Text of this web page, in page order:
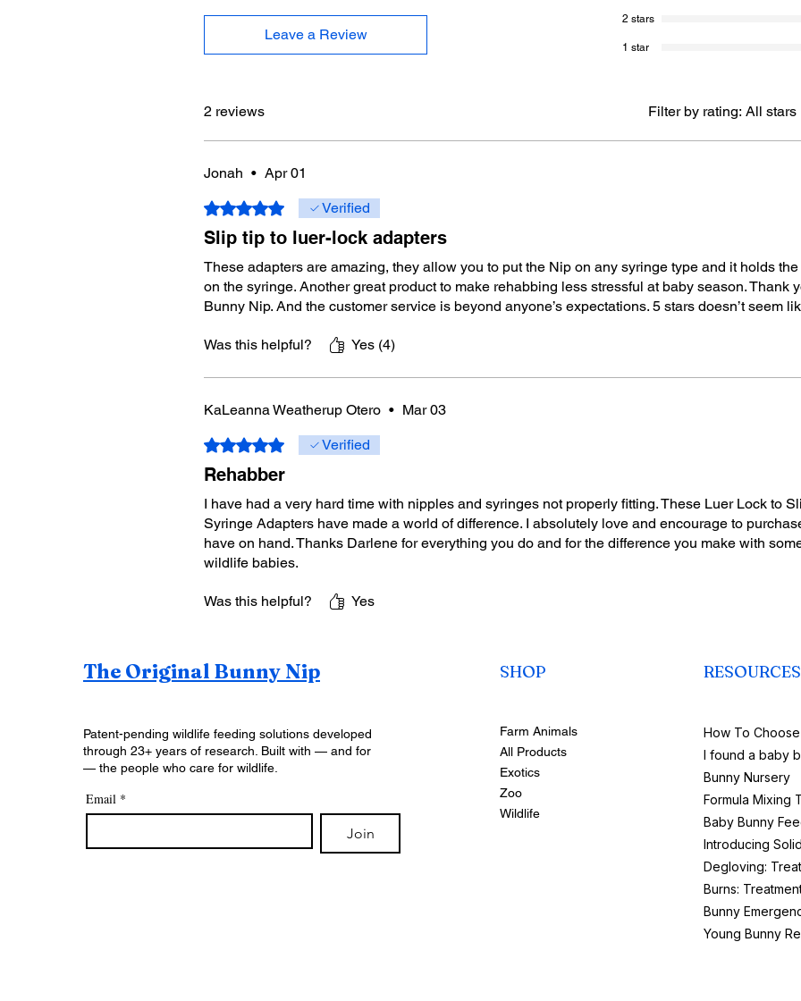
Leave a Review
2 stars
1 star
2 reviews Filter by rating: All stars
Jonah • Apr 01
Rated 5 out of 5 stars.Verified
Slip tip to luer-lock adapters
These adapters are amazing, they allow you to put the Nip on any syringe type and it holds
on the syringe. Another great product to make rehabbing less stressful at baby season. Thank
Bunny Nip. And the customer service is beyond anyone’s expectations. 5 stars doesn’t seem
Was this helpful? Yes (4)
KaLeanna Weatherup Otero • Mar 03
Rated 5 out of 5 stars.Verified
Rehabber
I have had a very hard time with nipples and syringes not properly fitting. These Luer Lock to
Syringe Adapters have made a world of difference. I absolutely love and encourage to
have on hand. Thanks Darlene for everything you do and for the difference you make with
wildlife babies.
Was this helpful? Yes
The Original Bunny Nip
Patent-pending wildlife feeding solutions developed
through 23+ years of research. Built with — and for
— the people who care for wildlife.
Email *
Join
SHOP
Farm Animals
All Products
Exotics
Zoo
Wildlife
RESOURCES
How To
I found a baby
Bunny Nursery
Formula Mixing
Baby Bunny
Introducing
Degloving:
Burns:
Bunny
Young Bunny